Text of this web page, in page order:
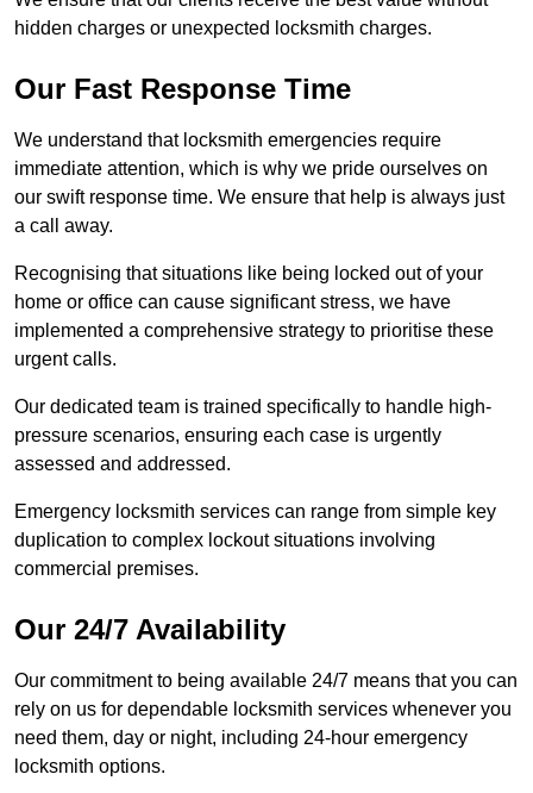
hidden charges or unexpected locksmith charges.
Our Fast Response Time
We understand that locksmith emergencies require
immediate attention, which is why we pride ourselves on
our swift response time. We ensure that help is always just
a call away.
Recognising that situations like being locked out of your
home or office can cause significant stress, we have
implemented a comprehensive strategy to prioritise these
urgent calls.
Our dedicated team is trained specifically to handle high-
pressure scenarios, ensuring each case is urgently
assessed and addressed.
Emergency locksmith services can range from simple key
duplication to complex lockout situations involving
commercial premises.
Our 24/7 Availability
Our commitment to being available 24/7 means that you can
rely on us for dependable locksmith services whenever you
need them, day or night, including 24-hour emergency
locksmith options.